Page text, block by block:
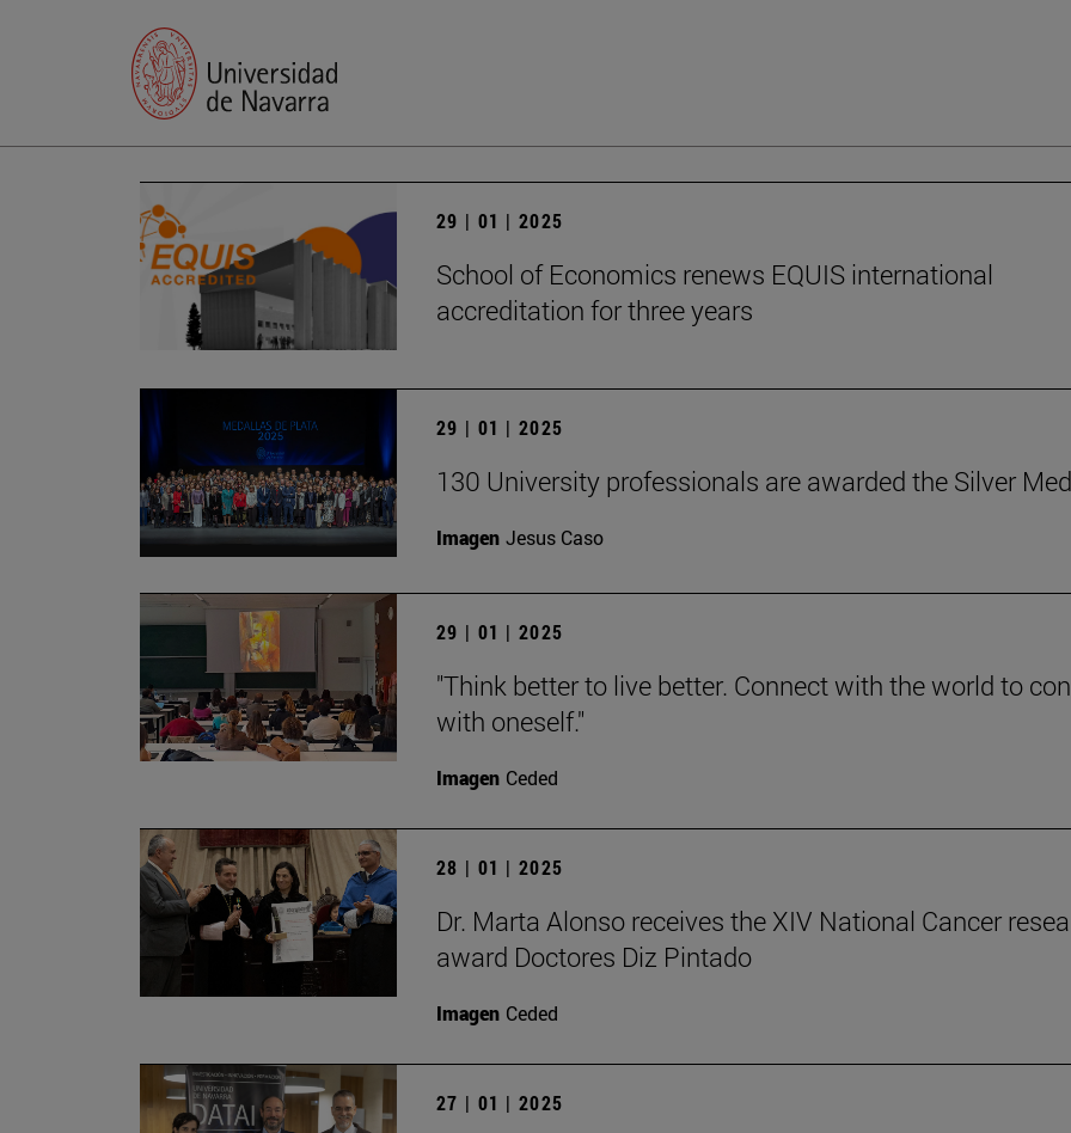
29 | 01 | 2025
School of Economics renews EQUIS international
accreditation for three years
29 | 01 | 2025
130 University professionals are awarded the Silver
Imagen Jesus Caso
29 | 01 | 2025
"Think better to live better. Connect with the world to
with oneself."
Imagen Ceded
28 | 01 | 2025
Dr. Marta Alonso receives the XIV National Cancer
award Doctores Diz Pintado
Imagen Ceded
27 | 01 | 2025